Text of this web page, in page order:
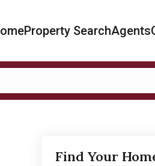
Property SearchAgents
Find Your